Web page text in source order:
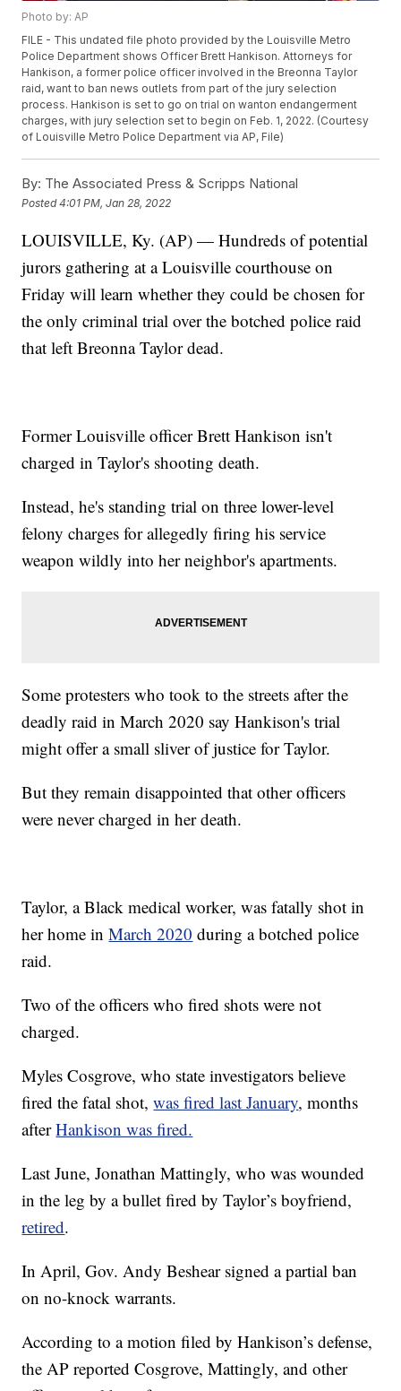
Photo by: AP
FILE - This undated file photo provided by the Louisville Metro
Police Department shows Officer Brett Hankison. Attorneys for
Hankison, a former police officer involved in the Breonna Taylor
raid, want to ban news outlets from part of the jury selection
process. Hankison is set to go on trial on wanton endangerment
charges, with jury selection set to begin on Feb. 1, 2022. (Courtesy
of Louisville Metro Police Department via AP, File)
By: The Associated Press & Scripps National
Posted4:01 PM, Jan 28, 2022
LOUISVILLE, Ky. (AP) — Hundreds of potential
jurors gathering at a Louisville courthouse on
Friday will learn whether they could be chosen for
the only criminal trial over the botched police raid
that left Breonna Taylor dead.
Former Louisville officer Brett Hankison isn't
charged in Taylor's shooting death.
Instead, he's standing trial on three lower-level
felony charges for allegedly firing his service
weapon wildly into her neighbor's apartments.
Some protesters who took to the streets after the
deadly raid in March 2020 say Hankison's trial
might offer a small sliver of justice for Taylor.
But they remain disappointed that other officers
were never charged in her death.
Taylor, a Black medical worker, was fatally shot in
her home inMarch 2020 during a botched police
raid.
Two of the officers who fired shots were not
charged.
Myles Cosgrove, who state investigators believe
fired the fatal shot,was fired last January, months
afterHankison was fired.
Last June, Jonathan Mattingly, who was wounded
in the leg by a bullet fired by Taylor’s boyfriend,
retired.
In April, Gov. Andy Beshear signed a partial ban
on no-knock warrants.
According to a motion filed by Hankison’s defense,
the AP reported Cosgrove, Mattingly, and other